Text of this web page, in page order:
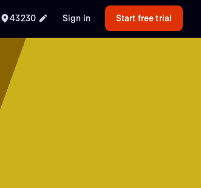
43230 Sign in Start free trial